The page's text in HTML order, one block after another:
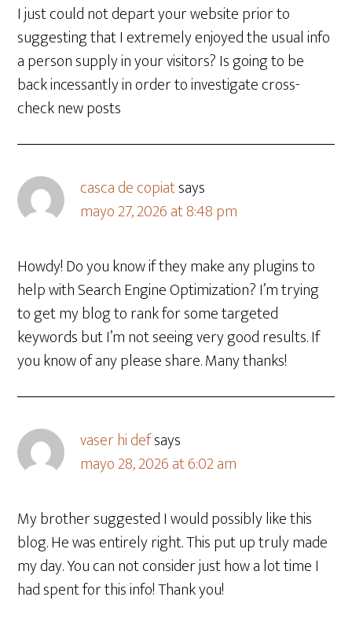
I just could not depart your website prior to
suggesting that I extremely enjoyed the usual info
a person supply in your visitors? Is going to be
back incessantly in order to investigate cross-
check new posts
casca de copiatsays
mayo 27, 2026 at 8:48 pm
Howdy! Do you know if they make any plugins to
help with Search Engine Optimization? I’m trying
to get my blog to rank for some targeted
keywords but I’m not seeing very good results. If
you know of any please share. Many thanks!
vaser hi defsays
mayo 28, 2026 at 6:02 am
My brother suggested I would possibly like this
blog. He was entirely right. This put up truly made
my day. You can not consider just how a lot time I
had spent for this info! Thank you!